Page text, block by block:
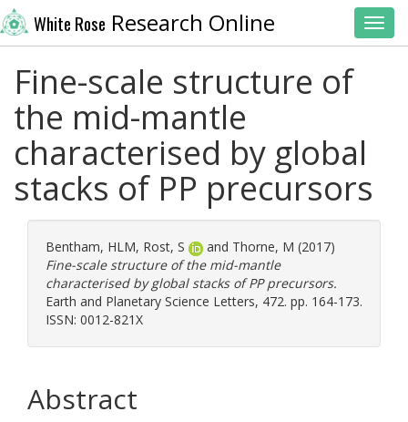
White Rose Research Online
Fine-scale structure of
the mid-mantle
characterised by global
stacks of PP precursors
Bentham, HLM, Rost, S and Thorne, M (2017)
Fine-scale structure of the mid-mantle
characterised by global stacks of PP precursors.
Earth and Planetary Science Letters, 472. pp. 164-173.
ISSN: 0012-821X
Abstract